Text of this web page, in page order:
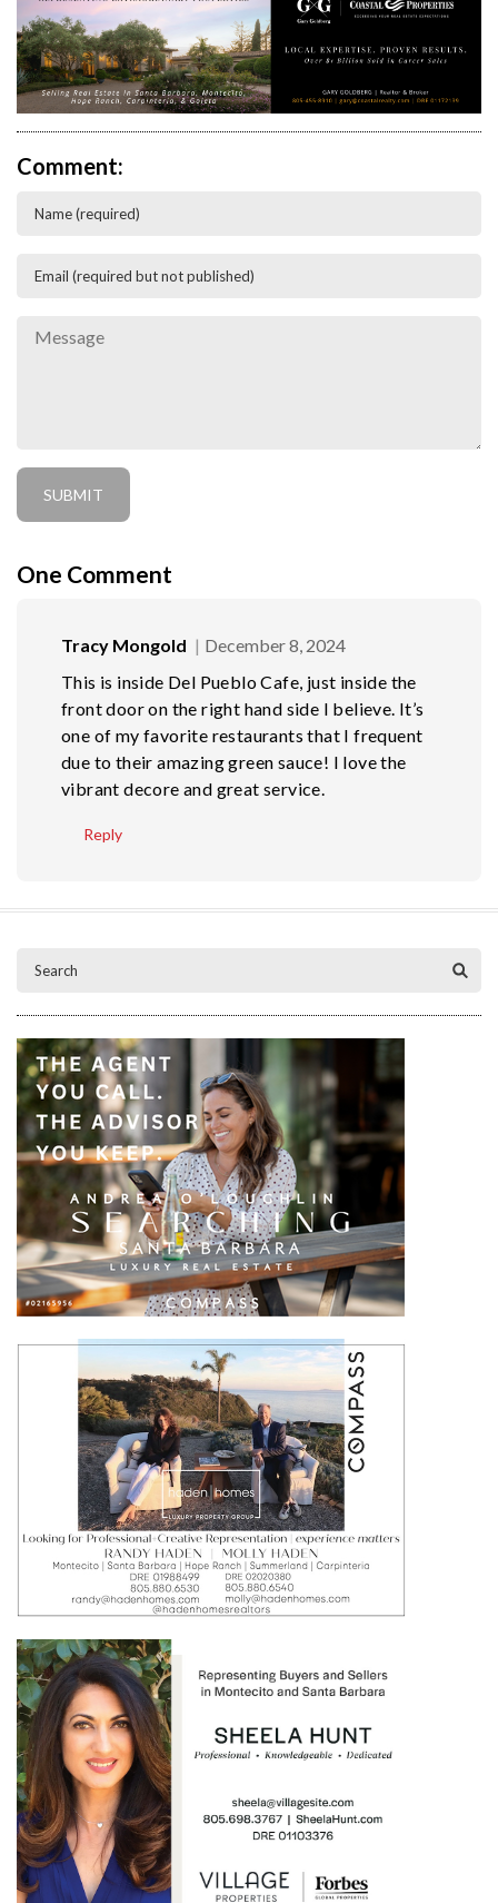
Comment:
One Comment
Tracy Mongold
December 8, 2024
This is inside Del Pueblo Cafe, just inside the
front door on the right hand side I believe. It’s
one of my favorite restaurants that I frequent
due to their amazing green sauce! I love the
vibrant decore and great service.
Reply